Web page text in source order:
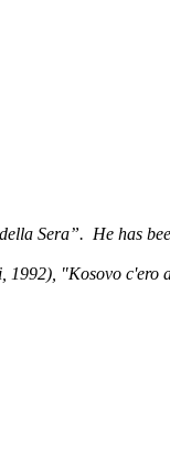
Sera”. He has
"Kosovo c'ero